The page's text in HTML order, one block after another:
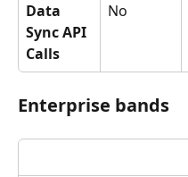
Data
Sync API
Calls
No
Enterprise bands